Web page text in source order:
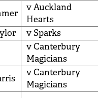
v Auckland
Hearts
v Sparks
v Canterbury
Magicians
v Canterbury
Magicians